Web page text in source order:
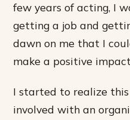
few years of acting, I
getting a job and
dawn on me that I
make a positive
I started to realize
involved with an